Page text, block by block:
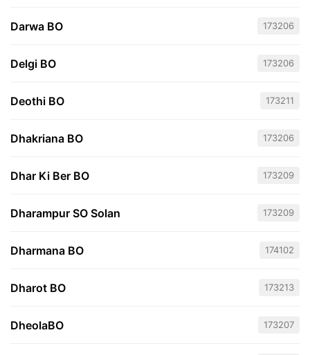
Darwa BO 173206
Delgi BO 173206
Deothi BO 173211
Dhakriana BO 173206
Dhar Ki Ber BO 173209
Dharampur SO Solan 173209
Dharmana BO 174102
Dharot BO 173213
DheolaBO 173207